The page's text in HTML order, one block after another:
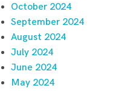
October 2024
September 2024
August 2024
July 2024
June 2024
May 2024